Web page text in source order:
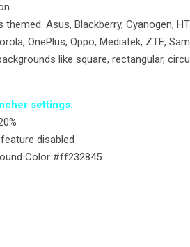
themed: Asus, Blackberry, Cyanogen,
OnePlus, Oppo, Mediatek, ZTE,
like square, rectangular,
settings:
disabled
Color #ff232845